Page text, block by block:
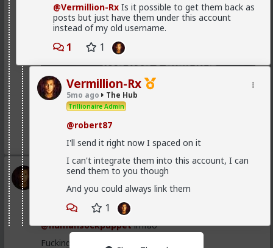
@Vermillion-Rx Is it possible to get them back as
posts but just have them under this account
instead of my old username.
1 1
Vermillion-Rx
5mo ago The Hub
Trillionaire Admin
@robert87
I'll send it right now I spaced on it
I can't integrate them into this account, I can
send them to you though
And you could always link them
1
Vermillion-Rx
The Hub
Trillionaire Admin
I can't believe a research article actually quoted
@humansockpuppetlmfao
Fucking clowns